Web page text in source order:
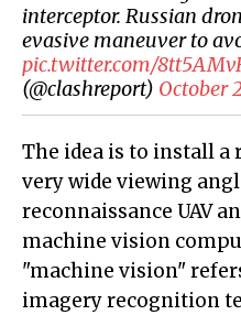
interceptor. Russian
evasive maneuver to
pic.twitter.com/
(@clashreport) October
The idea is to install a
very wide viewing
reconnaissance UAV
machine vision
"machine vision"
imagery recognition